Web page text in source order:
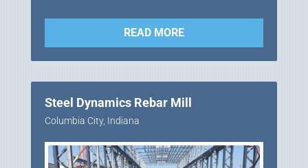
READ MORE
Steel Dynamics Rebar Mill
Columbia City, Indiana